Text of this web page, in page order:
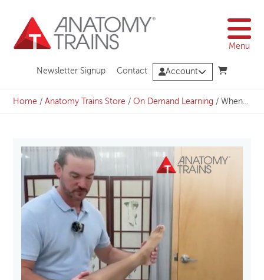
content
Menu
Newsletter Signup Contact Account
Home /Anatomy Trains Store /On Demand Learning / When Angles Matter: Understanding Femoral Torsions and Neck-Shaft Variations with Michael Watson